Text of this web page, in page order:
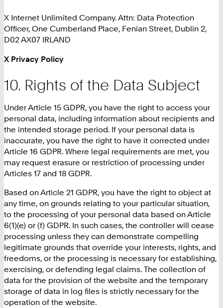
X Internet Unlimited Company. Attn: Data Protection
Officer, One Cumberland Place, Fenian Street, Dublin 2,
D02 AX07 IRLAND
X Privacy Policy
Rights of the Data Subject
Under Article 15 GDPR, you have the right to access your
personal data, including information about recipients and
the intended storage period. If your personal data is
inaccurate, you have the right to have it corrected under
Article 16 GDPR. Where legal requirements are met, you
may request erasure or restriction of processing under
Articles 17 and 18 GDPR.
Based on Article 21 GDPR, you have the right to object at
any time, on grounds relating to your particular situation,
to the processing of your personal data based on Article
6(1)(e) or (f) GDPR. In such cases, the controller will cease
processing unless they can demonstrate compelling
legitimate grounds that override your interests, rights, and
freedoms, or the processing is necessary for establishing,
exercising, or defending legal claims. The collection of
data for the provision of the website and the temporary
storage of data in log files is strictly necessary for the
operation of the website.